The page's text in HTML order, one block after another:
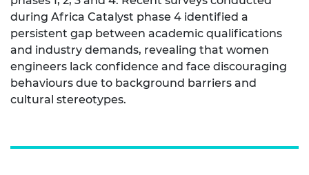
during Africa Catalyst phase 4 identified a
persistent gap between academic qualifications
and industry demands, revealing that women
engineers lack confidence and face discouraging
behaviours due to background barriers and
cultural stereotypes.